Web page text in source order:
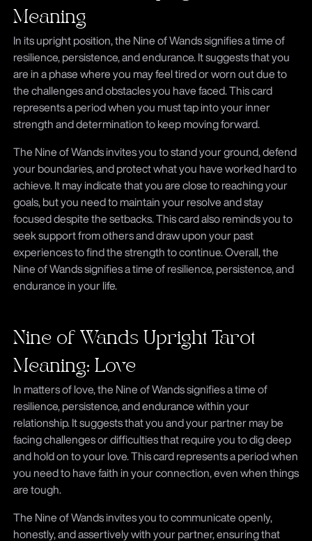
Meaning
In its upright position, the Nine of Wands signifies a time of
resilience, persistence, and endurance. It suggests that you
are in a phase where you may feel tired or worn out due to
the challenges and obstacles you have faced. This card
represents a period when you must tap into your inner
strength and determination to keep moving forward.
The Nine of Wands invites you to stand your ground, defend
your boundaries, and protect what you have worked hard to
achieve. It may indicate that you are close to reaching your
goals, but you need to maintain your resolve and stay
focused despite the setbacks. This card also reminds you to
seek support from others and draw upon your past
experiences to find the strength to continue. Overall, the
Nine of Wands signifies a time of resilience, persistence, and
endurance in your life.
Nine of Wands Upright Tarot
Meaning: Love
In matters of love, the Nine of Wands signifies a time of
resilience, persistence, and endurance within your
relationship. It suggests that you and your partner may be
facing challenges or difficulties that require you to dig deep
and hold on to your love. This card represents a period when
you need to have faith in your connection, even when things
are tough.
The Nine of Wands invites you to communicate openly,
honestly, and assertively with your partner, ensuring that